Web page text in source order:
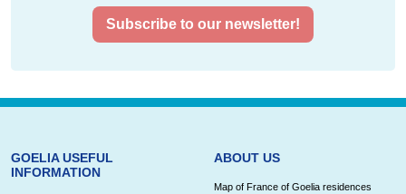
Subscribe to our newsletter!
GOELIA USEFUL
INFORMATION
ABOUT US
Map of France of Goelia residences